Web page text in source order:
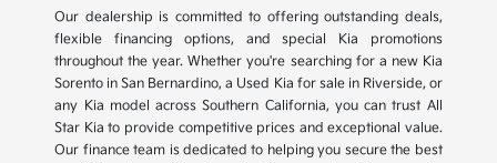
Our dealership is committed to offering outstanding deals,
flexible financing options, and special Kia promotions
throughout the year. Whether you're searching for a new Kia
Sorento in San Bernardino, a Used Kia for sale in Riverside, or
any Kia model across Southern California, you can trust All
Star Kia to provide competitive prices and exceptional value.
Our finance team is dedicated to helping you secure the best